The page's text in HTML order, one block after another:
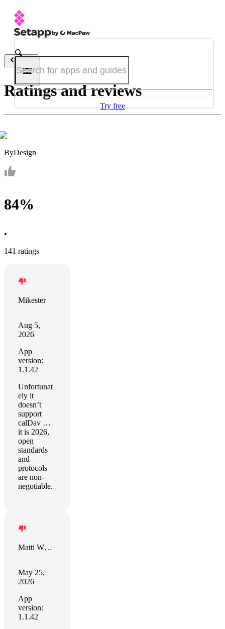
Try free
Back
Ratings and reviews
ByDesign
84%
•
141 ratings
Mikester
Aug 5,
2026
App
version:
1.1.42
Unfortunat
ely it
doesn’t
support
calDav …
it is 2026,
open
standards
and
protocols
are non-
negotiable.
Matti White
May 25,
2026
App
version:
1.1.42